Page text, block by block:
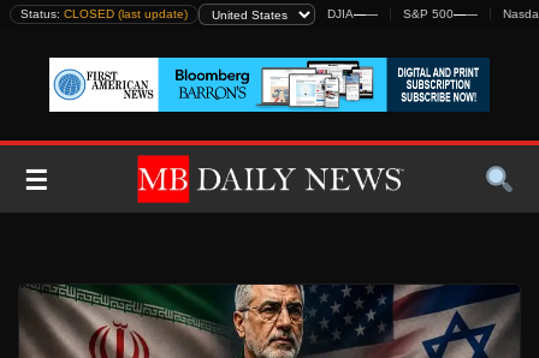
Skip
content
Status: CLOSED (last update) DJIA—— S&P 500——
☰